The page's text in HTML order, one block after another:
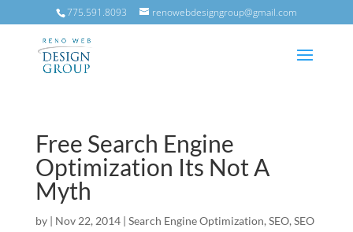
775.591.8093 renowebdesigngroup@gmail.com
Free Search Engine
Optimization Its Not A
Myth
by | Nov 22, 2014| Search Engine Optimization, SEO, SEO